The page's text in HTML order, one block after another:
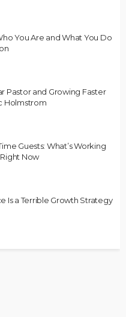
You Are and What You Do
Pastor and Growing Faster
Holmstrom
Guests: What’s Working
Now
Is a Terrible Growth Strategy